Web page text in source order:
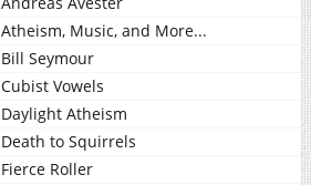
Atheism, Music, and More...
Bill Seymour
Cubist Vowels
Daylight Atheism
Death to Squirrels
Fierce Roller